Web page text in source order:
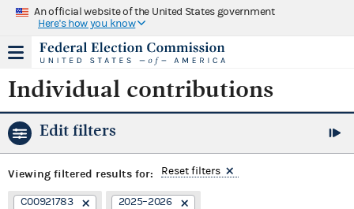
An official website of the United States government
Here's how you know
Individual contributions
Edit filters
Viewing filtered results for: Reset filters
C00921783 2025–2026